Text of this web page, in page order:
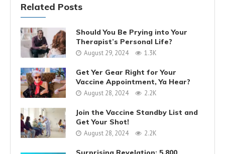
Related Posts
Should You Be Prying into Your
Therapist’s Personal Life?
August 29, 2024 1.3K
Get Yer Gear Right for Your
Vaccine Appointment, Ya Hear?
August 28, 2024 2.2K
Join the Vaccine Standby List and
Get Your Shot!
August 28, 2024 2.2K